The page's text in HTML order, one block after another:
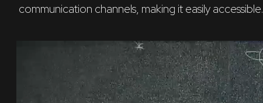
communication channels, making it easily accessible.